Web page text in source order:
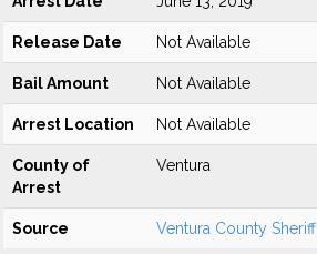
Release Date Not Available
Bail Amount Not Available
Arrest Location Not Available
County of
Arrest
Ventura
Source Ventura County Sheriff